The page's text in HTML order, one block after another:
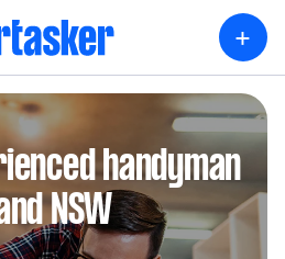
+
handyman
NSW